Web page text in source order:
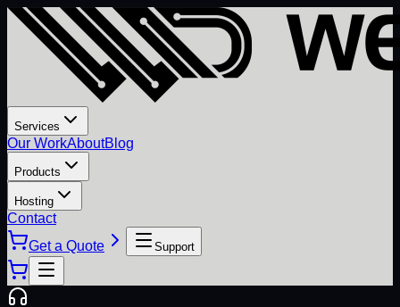
Services
Our WorkAboutBlog
Products
Hosting
Contact
Get a Quote
Support